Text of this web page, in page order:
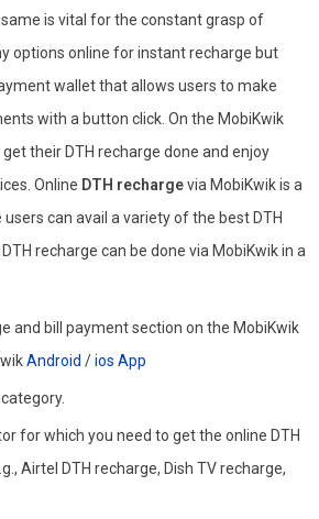
is vital for the constant grasp of
options online for instant recharge but
wallet that allows users to make
with a button click. On the MobiKwik
their DTH recharge done and enjoy
Online DTH rechargevia MobiKwik is a
can avail a variety of the best DTH
recharge can be done via MobiKwik in a
and bill payment section on the MobiKwik
Android /ios App
category.
for which you need to get the online DTH
Airtel DTH recharge, Dish TV recharge,